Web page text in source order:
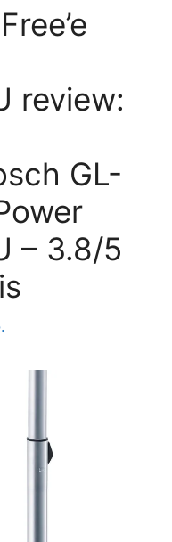
review:
GL-
– 3.8/5